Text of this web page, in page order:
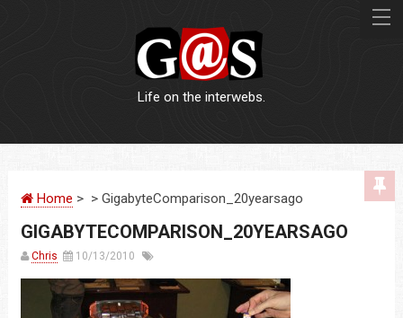
LOGOS
PRINT
Life on the interwebs.
Home > > GigabyteComparison_20yearsago
GIGABYTECOMPARISON_20YEARSAGO
Chris 10/13/2010